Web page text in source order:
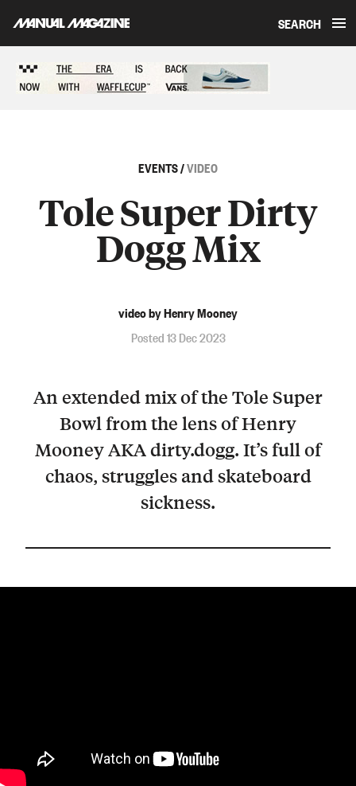
SEARCH
EVENTS/VIDEO
Tole Super Dirty
Dogg Mix
video by Henry Mooney
Posted 13 Dec 2023
An extended mix of the Tole Super
Bowl from the lens of Henry
Mooney AKA dirty.dogg. It’s full of
chaos, struggles and skateboard
sickness.